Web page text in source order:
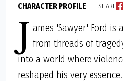
CHARACTER PROFILE SHARE
J ames 'Sawyer' Ford is
from threads of
into a world where
reshaped his very